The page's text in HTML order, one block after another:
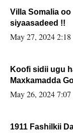
Villa Somalia
siyaasadeed !!
May 27, 2024 2:18
Koofi sidii ugu
Maxkamadda
May 26, 2024 7:07
1911 Fashilkii